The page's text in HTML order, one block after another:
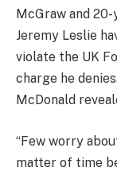
McGraw and
Jeremy Leslie
violate the UK
charge he
McDonald
“Few worry
matter of time